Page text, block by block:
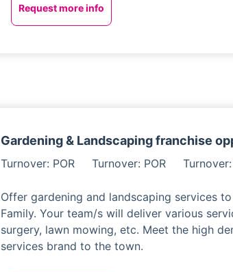
Request more info
Gardening & Landscaping franchise
Turnover: POR Turnover: POR Turnover:
Offer gardening and landscaping services
Family. Your team/s will deliver various
surgery, lawn mowing, etc. Meet the high
services brand to the town.